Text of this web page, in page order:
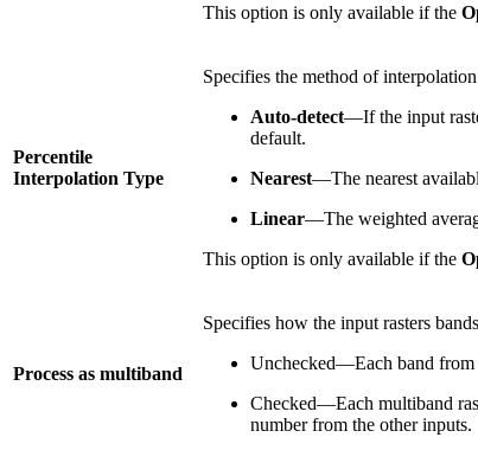
This option is only available if the
Percentile
Interpolation Type
Specifies the method of
Auto-detect—If the input
default.
Nearest—The nearest
Linear—The weighted
This option is only available if the
Process as multiband
Specifies how the input rasters
Unchecked—Each band from
Checked—Each multiband
number from the other inputs.